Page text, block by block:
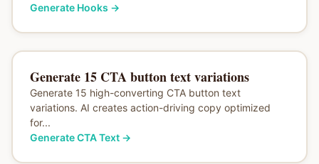
Generate Hooks →
Generate 15 CTA button text variations
Generate 15 high-converting CTA button text
variations. AI creates action-driving copy optimized
for...
Generate CTA Text→